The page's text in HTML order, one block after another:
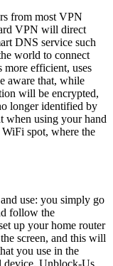
from most VPN
VPN will direct
DNS service such
world to connect
more efficient, uses
aware that, while
will be encrypted,
longer identified by
when using your hand
spot, where the
use: you simply go
follow the
up your home router
screen, and this will
you use in the
device. Unblock-Us